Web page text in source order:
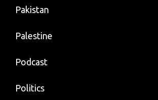
Pakistan
Palestine
Podcast
Politics